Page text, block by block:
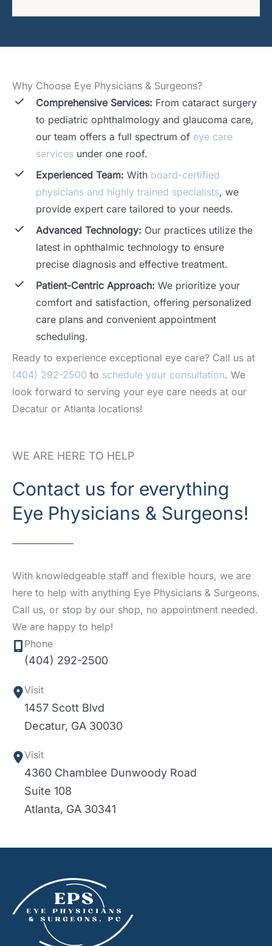
Why Choose Eye Physicians & Surgeons?
Comprehensive Services: From cataract surgery
to pediatric ophthalmology and glaucoma care,
our team offers a full spectrum of eye care
services under one roof.
Experienced Team: With board-certified
physicians and highly trained specialists, we
provide expert care tailored to your needs.
Advanced Technology: Our practices utilize the
latest in ophthalmic technology to ensure
precise diagnosis and effective treatment.
Patient-Centric Approach: We prioritize your
comfort and satisfaction, offering personalized
care plans and convenient appointment
scheduling.
Ready to experience exceptional eye care? Call us at
(404) 292-2500 to schedule your consultation. We
look forward to serving your eye care needs at our
Decatur or Atlanta locations!
WE ARE HERE TO HELP
Contact us for everything
Eye Physicians & Surgeons!
With knowledgeable staff and flexible hours, we are
here to help with anything Eye Physicians & Surgeons.
Call us, or stop by our shop, no appointment needed.
We are happy to help!
Phone
(404) 292-2500
Visit
1457 Scott Blvd
Decatur, GA 30030
Visit
4360 Chamblee Dunwoody Road
Suite 108
Atlanta, GA 30341